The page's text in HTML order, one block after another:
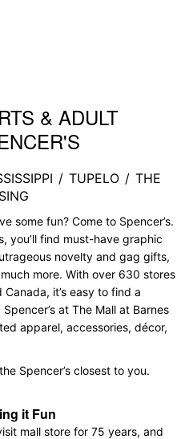
& ADULT
/ TUPELO / THE
some fun? Come to Spencer’s.
you’ll find must-have graphic
novelty and gag gifts,
more. With over 630 stores
it’s easy to find a
at The Mall at Barnes
apparel, accessories, décor,
Spencer’s closest to you.
it Fun
mall store for 75 years, and